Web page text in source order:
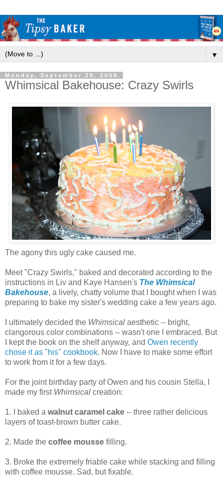
▼
Monday, September 29, 2008
Whimsical Bakehouse: Crazy Swirls
The agony this ugly cake caused me.
Meet "Crazy Swirls," baked and decorated according to the
instructions in Liv and Kaye Hansen's The Whimsical
Bakehouse, a lively, chatty volume that I bought when I was
preparing to bake my sister's wedding cake a few years ago.
I ultimately decided the Whimsical aesthetic -- bright,
clangorous color combinations -- wasn't one I embraced. But
I kept the book on the shelf anyway, and Owen recently
chose it as "his" cookbook. Now I have to make some effort
to work from it for a few days.
For the joint birthday party of Owen and his cousin Stella, I
made my first Whimsical creation:
1. I baked a walnut caramel cake -- three rather delicious
layers of toast-brown butter cake.
2. Made the coffee mousse filling.
3. Broke the extremely friable cake while stacking and filling
with coffee mousse. Sad, but fixable.